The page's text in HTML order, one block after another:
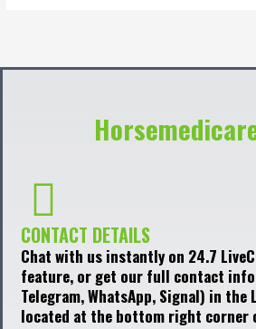
CONTACT DETAILS
Chat with us instantly on 24.7
feature, or get our full contact
Telegram, WhatsApp, Signal) in the
located at the bottom right corner